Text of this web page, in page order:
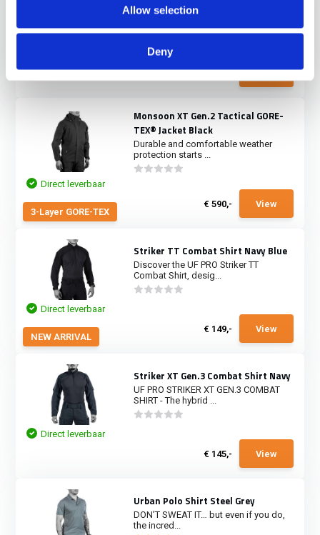
Allow selection
Deny
Delta Ace Plus Gen.3, Complete focus.
€ 290,-
View
3-Layer GORE-TEX
Monsoon XT Gen.2 Tactical GORE-
TEX® Jacket Black
Durable and comfortable weather
protection starts ...
Direct leverbaar
€ 590,-
View
NEW ARRIVAL
Striker TT Combat Shirt Navy Blue
Discover the UF PRO Striker TT
Combat Shirt, desig...
Direct leverbaar
€ 149,-
View
Striker XT Gen.3 Combat Shirt Navy
UF PRO STRIKER XT GEN.3 COMBAT
SHIRT - The hybrid ...
Direct leverbaar
€ 145,-
View
Urban Polo Shirt Steel Grey
DON’T SWEAT IT… but even if you do,
the incred...